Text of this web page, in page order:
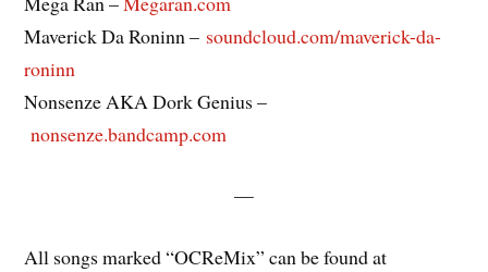
Maverick Da Roninn – soundcloud.com/maverick-da-
roninn
Nonsenze AKA Dork Genius –
nonsenze.bandcamp.com
—
All songs marked “OCReMix” can be found at